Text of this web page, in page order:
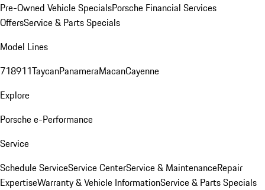
Pre-Owned Vehicle SpecialsPorsche Financial Services
OffersService & Parts Specials
Model Lines
718911TaycanPanameraMacanCayenne
Explore
Porsche e-Performance
Service
Schedule ServiceService CenterService & MaintenanceRepair
ExpertiseWarranty & Vehicle InformationService & Parts Specials